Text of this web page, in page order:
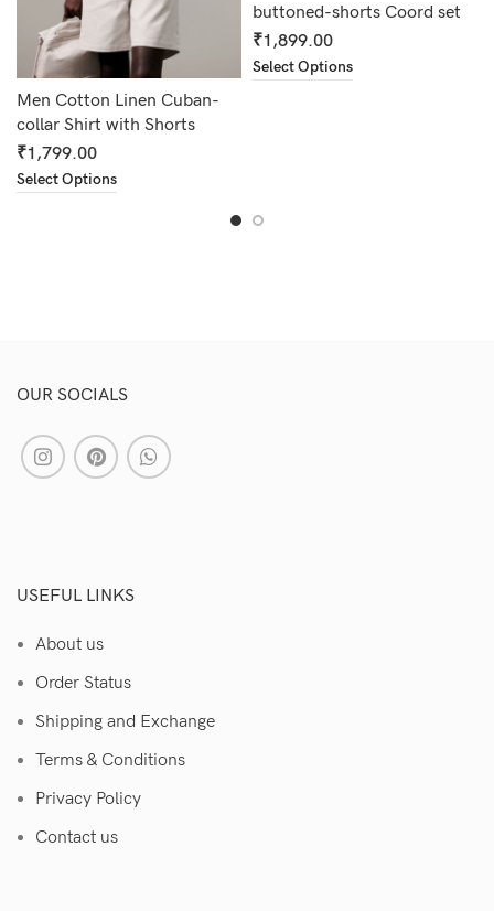
Men Cotton Linen Cuban-
collar Shirt with Shorts
₹1,799.00
Select Options
buttoned-shorts Coord set
₹1,899.00
Select Options
OUR SOCIALS
USEFUL LINKS
About us
Order Status
Shipping and Exchange
Terms & Conditions
Privacy Policy
Contact us